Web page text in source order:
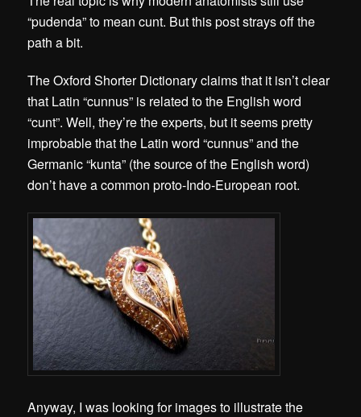
“pudenda” to mean cunt. But this post strays off the
path a bit.
The Oxford Shorter Dictionary claims that it isn’t clear
that Latin “cunnus” is related to the English word
“cunt”. Well, they’re the experts, but it seems pretty
improbable that the Latin word “cunnus” and the
Germanic “kunta” (the source of the English word)
don’t have a common proto-Indo-European root.
Anyway, I was looking for images to illustrate the